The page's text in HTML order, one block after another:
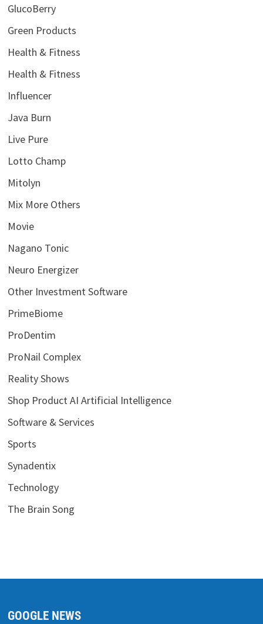
GlucoBerry
Green Products
Health & Fitness
Health & Fitness
Influencer
Java Burn
Live Pure
Lotto Champ
Mitolyn
Mix More Others
Movie
Nagano Tonic
Neuro Energizer
Other Investment Software
PrimeBiome
ProDentim
ProNail Complex
Reality Shows
Shop Product AI Artificial Intelligence
Software & Services
Sports
Synadentix
Technology
The Brain Song
GOOGLE NEWS